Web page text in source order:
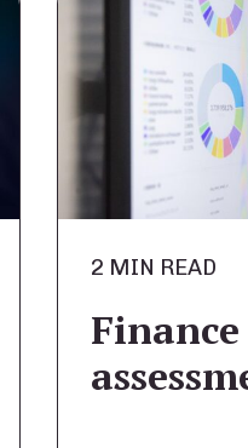
2 MIN READ